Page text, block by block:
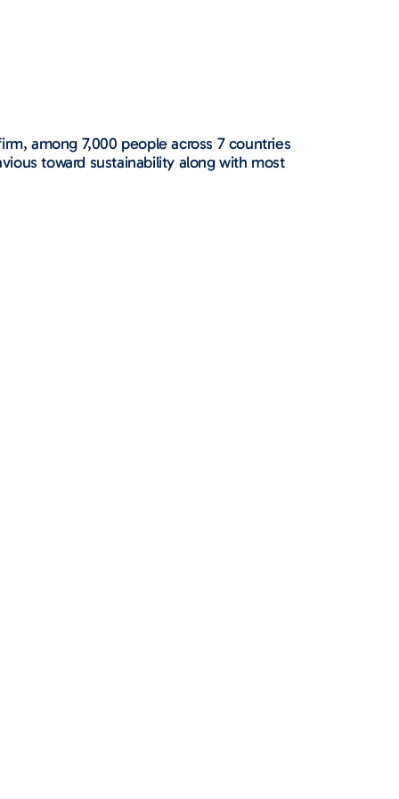
among 7,000 people across 7 countries
toward sustainability along with most